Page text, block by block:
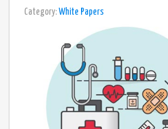
Category: White Papers